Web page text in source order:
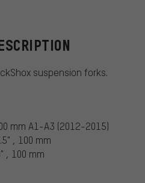
suspension forks.
mm A1-A3 (2012-2015)
, 100 mm
, 100 mm